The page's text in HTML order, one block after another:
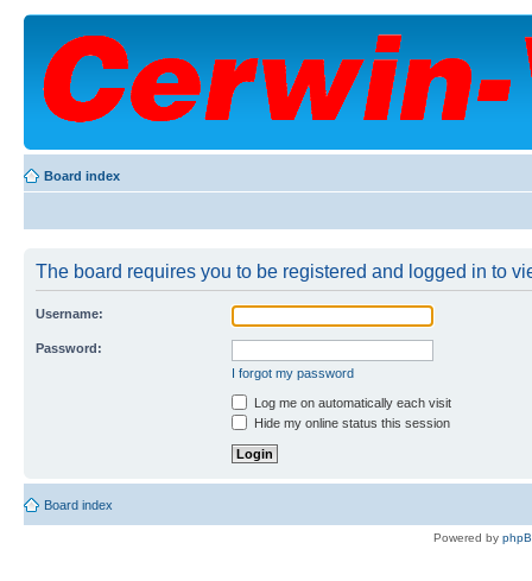
Board index
The board requires you to be registered and logged in to
Username:
Password:
I forgot my password
Log me on automatically each visit
Hide my online status this session
Board index
Powered by